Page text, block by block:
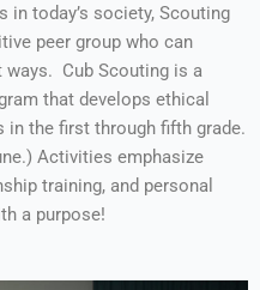
in today’s society, Scouting
peer group who can
ways. Cub Scouting is a
that develops ethical
the first through fifth grade.
Activities emphasize
training, and personal
a purpose!